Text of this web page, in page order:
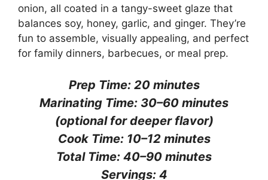
onion, all coated in a tangy-sweet glaze that
balances soy, honey, garlic, and ginger. They’re
fun to assemble, visually appealing, and perfect
for family dinners, barbecues, or meal prep.
Prep Time: 20 minutes
Marinating Time: 30–60 minutes
(optional for deeper flavor)
Cook Time: 10–12 minutes
Total Time: 40–90 minutes
Servings: 4